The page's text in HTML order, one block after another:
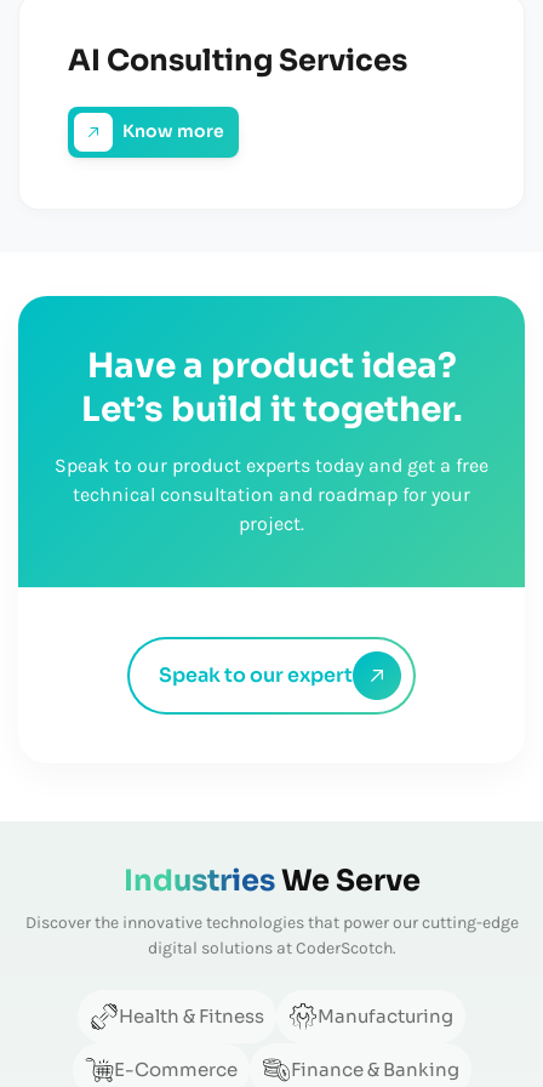
AI Consulting Services
Know more
Have a product idea?
Let’s build it together.
Speak to our product experts today and get a free
technical consultation and roadmap for your
project.
Speak to our expert
IndustriesWe Serve
Discover the innovative technologies that power our cutting-edge
digital solutions at CoderScotch.
Health & Fitness Manufacturing
E-Commerce Finance & Banking